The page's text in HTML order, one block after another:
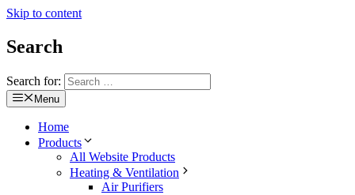
Skip to content
Search
Search for:
Menu
Home
Products
All Website Products
Heating & Ventilation
Air Purifiers